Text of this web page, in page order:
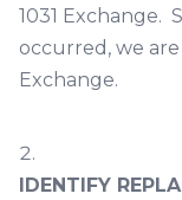
1031 Exchange.
occurred, we
Exchange.
IDENTIFY